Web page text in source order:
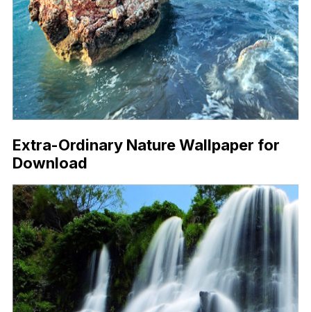
Extra-Ordinary Nature Wallpaper for
Download